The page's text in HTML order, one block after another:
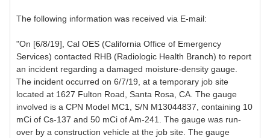
The following information was received via E-mail:
"On [6/8/19], Cal OES (California Office of Emergency
Services) contacted RHB (Radiologic Health Branch) to report
an incident regarding a damaged moisture-density gauge.
The incident occurred on 6/7/19, at a temporary job site
located at 1627 Fulton Road, Santa Rosa, CA. The gauge
involved is a CPN Model MC1, S/N M13044837, containing 10
mCi of Cs-137 and 50 mCi of Am-241. The gauge was run-
over by a construction vehicle at the job site. The gauge